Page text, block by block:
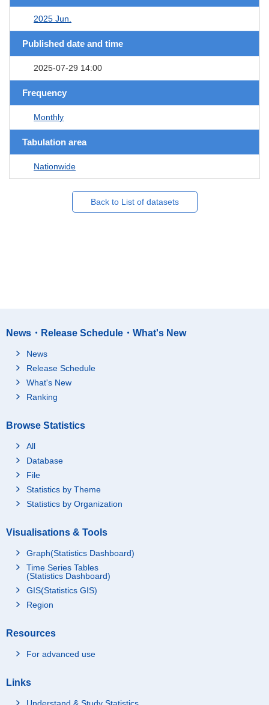
2025 Jun.
Published date and time
2025-07-29 14:00
Frequency
Monthly
Tabulation area
Nationwide
Back to List of datasets
News・Release Schedule・What's New
News
Release Schedule
What's New
Ranking
Browse Statistics
All
Database
File
Statistics by Theme
Statistics by Organization
Visualisations & Tools
Graph(Statistics Dashboard)
Time Series Tables
(Statistics Dashboard)
GIS(Statistics GIS)
Region
Resources
For advanced use
Links
Understand & Study Statistics